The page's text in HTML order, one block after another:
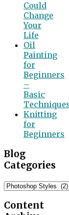
Could
Change
Your
Life
Oil
Painting
for
Beginners
–
Basic
Knitting
for
Beginners
Blog
Categories
Blog
Content